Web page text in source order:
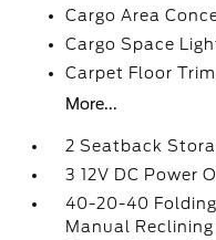
Cargo Area
Cargo Space
Carpet Floor Trim
More...
2 Seatback
3 12V DC Power
40-20-40
Manual